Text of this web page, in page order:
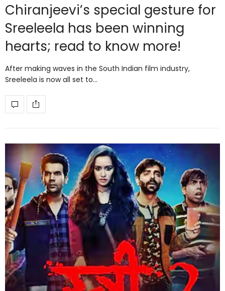
Chiranjeevi’s special gesture for
Sreeleela has been winning
hearts; read to know more!
After making waves in the South Indian film industry,
Sreeleela is now all set to…